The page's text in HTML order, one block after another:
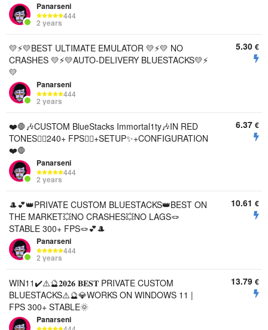
Panarseni
444
2 years
💛⚡️💛BEST ULTIMATE EMULATOR 💛⚡️💛 NO
CRASHES 💛⚡️💛AUTO-DELIVERY BLUESTACKS💛⚡️
💛
Panarseni
444
2 years
5.30 €
❤️🛑🎶CUSTOM BlueStacks Immortal1ty🎶IN RED
TONES🐱‍💻240+ FPS🐱‍💻+SETUP✨+CONFIGURATION
❤️🛑
Panarseni
444
2 years
6.37 €
🎩💕👑PRIVATE CUSTOM BLUESTACKS👑BEST ON
THE MARKET💥NO CRASHES💥NO LAGS🪢
STABLE 300+ FPS🪢💕🎩
Panarseni
444
2 years
10.61 €
WIN11✔️⚠️🔮𝟐𝟎𝟐𝟔 𝐁𝐄𝐒𝐓 PRIVATE CUSTOM
BLUESTACKS⚠️🔮💎WORKS ON WINDOWS 11 |
FPS 300+ STABLE🌞
Panarseni
13.79 €